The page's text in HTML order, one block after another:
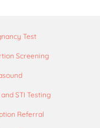
Test
Screening
and STI Testing
Referral